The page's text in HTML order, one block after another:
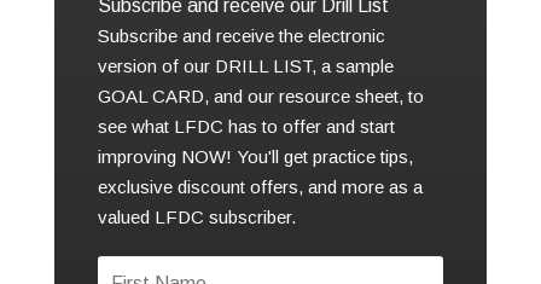
Subscribe and receive our Drill List
Subscribe and receive the electronic
version of our DRILL LIST, a sample
GOAL CARD, and our resource sheet, to
see what LFDC has to offer and start
improving NOW! You'll get practice tips,
exclusive discount offers, and more as a
valued LFDC subscriber.